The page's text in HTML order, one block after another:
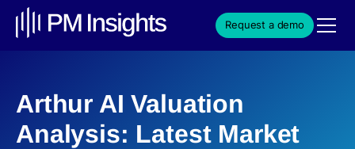
Request a demo
Arthur AI Valuation
Analysis: Latest Market